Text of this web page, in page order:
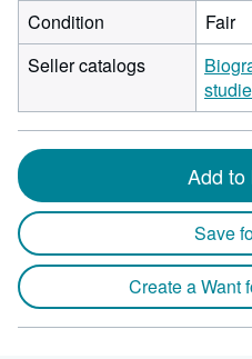
Condition
Fair
Seller catalogs
Add to
Save
Create a Want